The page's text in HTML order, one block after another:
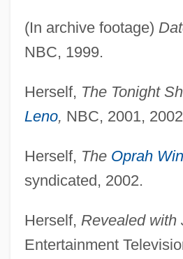
(In archive footage)
NBC, 1999.
Herself, The Tonight
Leno, NBC, 2001,
Herself, The Oprah
syndicated, 2002.
Herself, Revealed with
Entertainment